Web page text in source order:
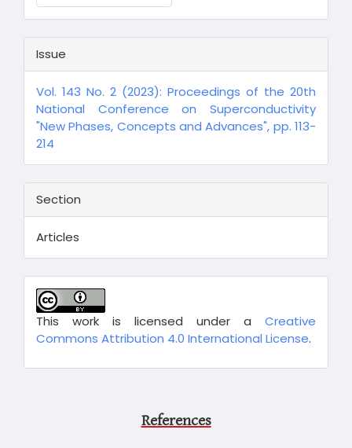
Issue
Vol. 143 No. 2 (2023): Proceedings of the 20th
National Conference on Superconductivity
"New Phases, Concepts and Advances", pp. 113-
214
Section
Articles
This work is licensed under a Creative
Commons Attribution 4.0 International License.
References